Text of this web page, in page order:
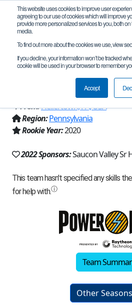
This website uses cookies to improve user
agreeing to our use of cookies which will improve
provide more personalized services to you, both
media.
To find out more about the cookies we use, view
If you decline, your information won’t be tracked
cookie will be used in your browser to remember
Accept
Team 18284 -
(2022)
From:Hellertown, PA, USA
Region:Pennsylvania
Rookie Year:2020
2022 Sponsors:Saucon Valley Sr
Team
Other Seasons